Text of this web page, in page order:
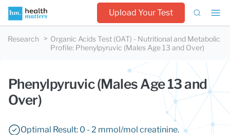
Upload Your Test
Research
Organic Acids Test (OAT) - Nutritional and Metabolic
Profile: Phenylpyruvic (Males Age 13 and Over)
Phenylpyruvic (Males Age 13 and
Over)
Optimal Result: 0 - 2 mmol/mol creatinine.